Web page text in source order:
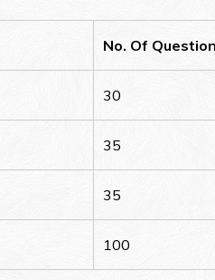
No. Of
30
35
35
100